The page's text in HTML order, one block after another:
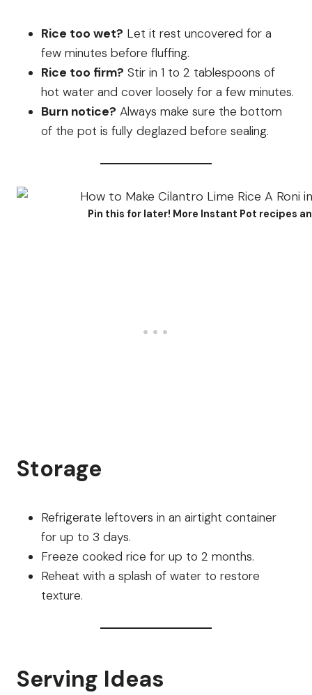
Rice too wet? Let it rest uncovered for a
few minutes before fluffing.
Rice too firm? Stir in 1 to 2 tablespoons of
hot water and cover loosely for a few minutes.
Burn notice? Always make sure the bottom
of the pot is fully deglazed before sealing.
Pin this for later! More Instant Pot recipes
Storage
Refrigerate leftovers in an airtight container
for up to 3 days.
Freeze cooked rice for up to 2 months.
Reheat with a splash of water to restore
texture.
Serving Ideas